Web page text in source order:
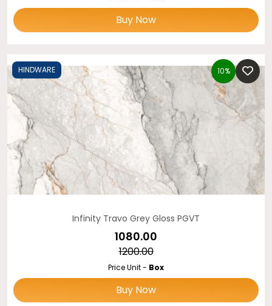
Buy Now
HINDWARE 10%
Infinity Travo Grey Gloss PGVT
₹1080.00
₹1200.00
Price Unit - Box
Buy Now